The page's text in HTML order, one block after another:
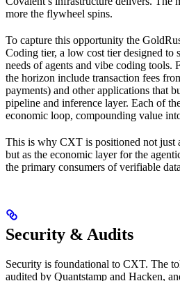
more the flywheel spins.
To capture this opportunity the
Coding tier, a low cost tier designed to
needs of agents and vibe coding tools.
the horizon include transaction fees
payments) and other applications that
pipeline and inference layer. Each of
economic loop, compounding value
This is why CXT is positioned not just
but as the economic layer for the
the primary consumers of verifiable
Security & Audits
Security is foundational to CXT. The
audited by Quantstamp and Hacken,